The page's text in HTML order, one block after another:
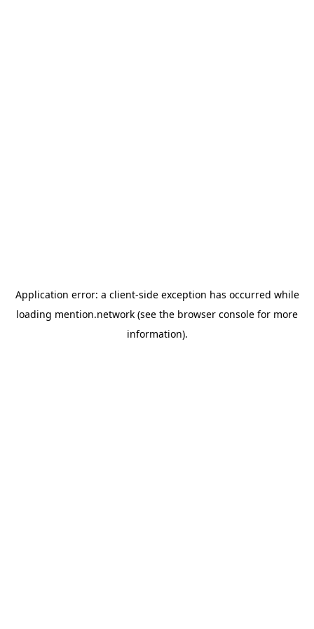
Application error: a client-side exception has occurred while
loading mention.network (see the browser console for more
information).